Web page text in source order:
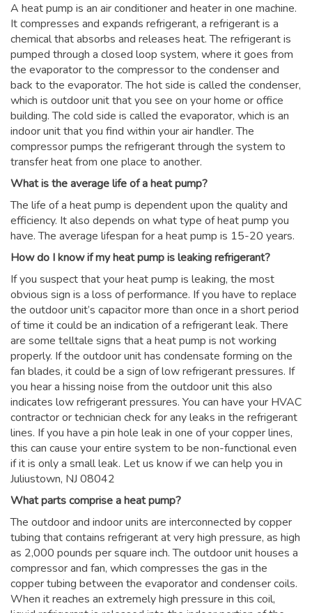
A heat pump is an air conditioner and heater in one machine.
It compresses and expands refrigerant, a refrigerant is a
chemical that absorbs and releases heat. The refrigerant is
pumped through a closed loop system, where it goes from
the evaporator to the compressor to the condenser and
back to the evaporator. The hot side is called the condenser,
which is outdoor unit that you see on your home or office
building. The cold side is called the evaporator, which is an
indoor unit that you find within your air handler. The
compressor pumps the refrigerant through the system to
transfer heat from one place to another.
What is the average life of a heat pump?
The life of a heat pump is dependent upon the quality and
efficiency. It also depends on what type of heat pump you
have. The average lifespan for a heat pump is 15-20 years.
How do I know if my heat pump is leaking refrigerant?
If you suspect that your heat pump is leaking, the most
obvious sign is a loss of performance. If you have to replace
the outdoor unit’s capacitor more than once in a short period
of time it could be an indication of a refrigerant leak. There
are some telltale signs that a heat pump is not working
properly. If the outdoor unit has condensate forming on the
fan blades, it could be a sign of low refrigerant pressures. If
you hear a hissing noise from the outdoor unit this also
indicates low refrigerant pressures. You can have your HVAC
contractor or technician check for any leaks in the refrigerant
lines. If you have a pin hole leak in one of your copper lines,
this can cause your entire system to be non-functional even
if it is only a small leak. Let us know if we can help you in
Juliustown, NJ 08042
What parts comprise a heat pump?
The outdoor and indoor units are interconnected by copper
tubing that contains refrigerant at very high pressure, as high
as 2,000 pounds per square inch. The outdoor unit houses a
compressor and fan, which compresses the gas in the
copper tubing between the evaporator and condenser coils.
When it reaches an extremely high pressure in this coil,